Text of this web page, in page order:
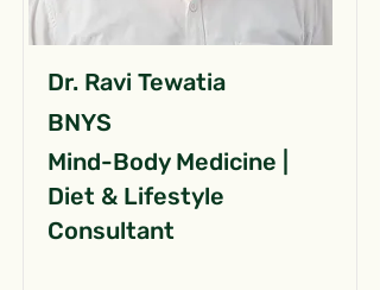
Dr. Ravi Tewatia
BNYS
Mind-Body Medicine |
Diet & Lifestyle
Consultant